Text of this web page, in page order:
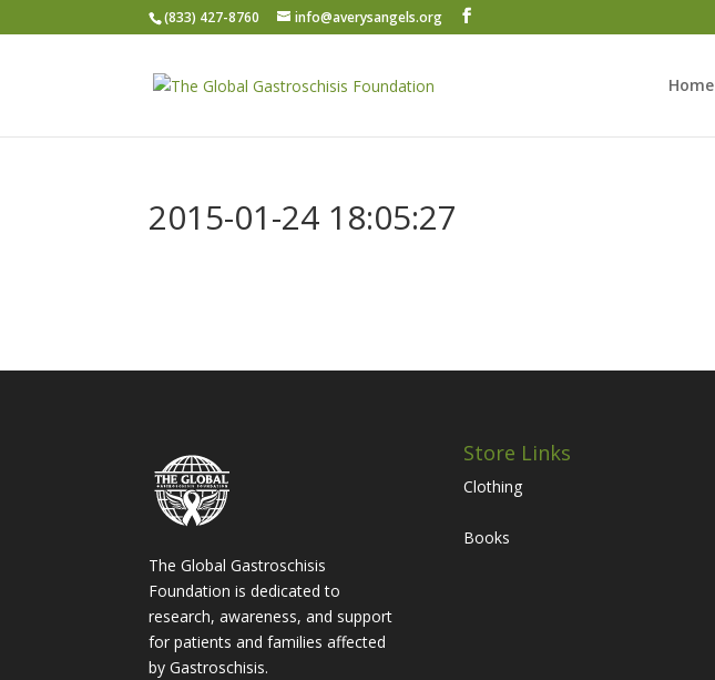
(833) 427-8760 info@averysangels.org
Home
2015-01-24 18:05:27
The Global Gastroschisis
Foundation is dedicated to
research, awareness, and support
for patients and families affected
by Gastroschisis.
Store Links
Clothing
Books